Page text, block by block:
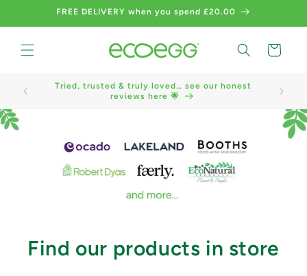
FREE DELIVERY when you spend £20.00
Cart
Tried, trusted & truly loved… see our honest
reviews here 🌟
We
Find our products in store